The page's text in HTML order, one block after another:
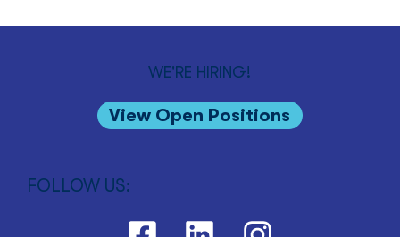
WE'RE HIRING!
View Open Positions
FOLLOW US: